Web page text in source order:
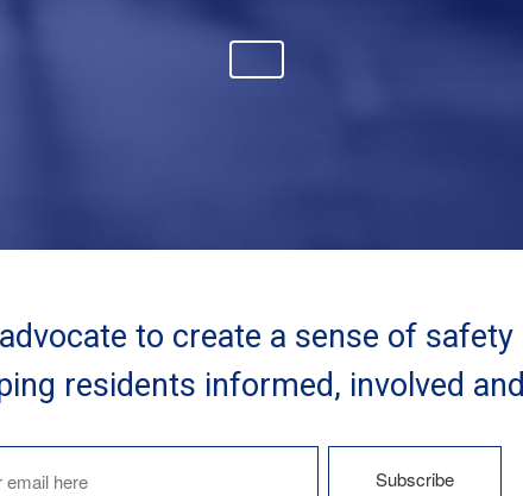
to create a sense of
residents informed, involved